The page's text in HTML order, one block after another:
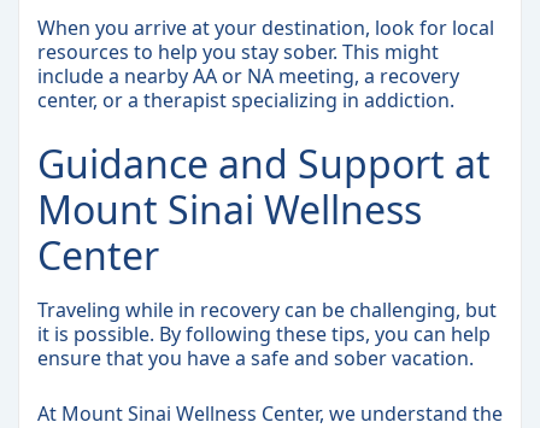
When you arrive at your destination, look for local
resources to help you stay sober. This might
include a nearby AA or NA meeting, a recovery
center, or a therapist specializing in addiction.
Guidance and Support at
Mount Sinai Wellness
Center
Traveling while in recovery can be challenging, but
it is possible. By following these tips, you can help
ensure that you have a safe and sober vacation.
At Mount Sinai Wellness Center, we understand the